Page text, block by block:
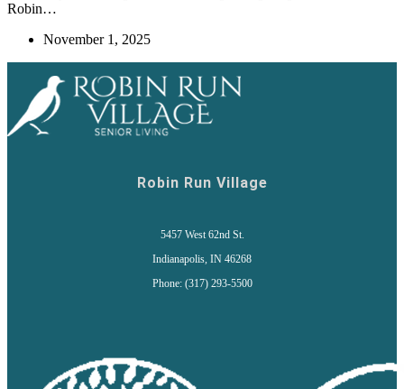
Robin…
November 1, 2025
Robin Run Village
5457 West 62nd St.
Indianapolis, IN 46268
Phone: (317) 293-5500